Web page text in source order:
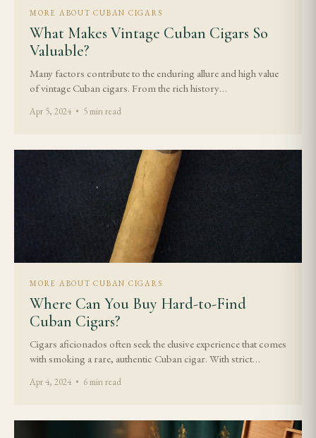
MORE ABOUT CUBAN CIGARS
What Makes Vintage Cuban Cigars So
Valuable?
Many factors contribute to the enduring allure and high value
of vintage Cuban cigars. From the rich history…
Apr 5, 2024 • 5 min read
MORE ABOUT CUBAN CIGARS
Where Can You Buy Hard-to-Find
Cuban Cigars?
Cigars aficionados often seek the elusive experience that comes
with smoking a rare, authentic Cuban cigar. With strict…
Apr 4, 2024 • 6 min read